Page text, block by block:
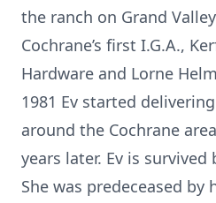
the ranch on Grand
Cochrane’s first I.G.A.,
Hardware and Lorne
1981 Ev started
around the Cochrane
years later. Ev is
She was predeceased by